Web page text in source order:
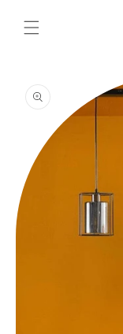
content
information